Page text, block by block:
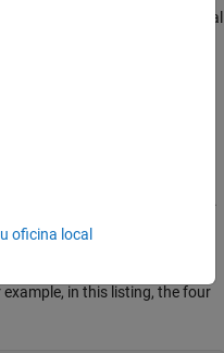
to refine your suite. Several
for class-based tests, but you
on the test name:
instance.
method, such as
example, in this listing, the four
oficina local